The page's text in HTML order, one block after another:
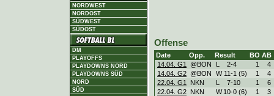
NORDWEST
NORDOST
SÜDWEST
SÜDOST
DM
PLAYOFFS
PLAYDOWNS NORD
PLAYDOWNS SÜD
NORD
SÜD
Offense
Date Opp. Result BO AB
14.04. G1
@BON L 2-4 1
4
14.04. G2 @BON W 11-1 (5) 1
4
22.04. G1
NKN L 7-10 1
6
22.04. G2 NKN W 10-0 (6) 1
3